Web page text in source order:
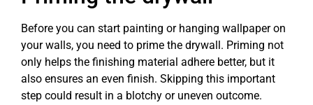
Before you can start painting or hanging wallpaper on
your walls, you need to prime the drywall. Priming not
only helps the finishing material adhere better, but it
also ensures an even finish. Skipping this important
step could result in a blotchy or uneven outcome.